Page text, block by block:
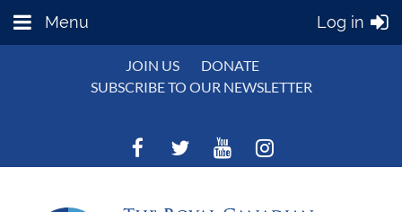
Menu Log in
JOIN US
DONATE
SUBSCRIBE TO OUR NEWSLETTER